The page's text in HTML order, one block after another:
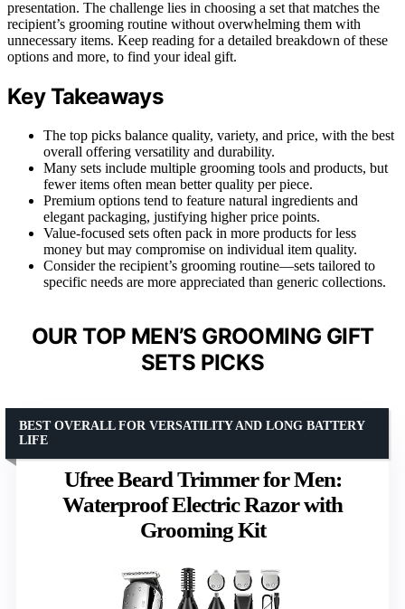
presentation. The challenge lies in choosing a set that matches the
recipient’s grooming routine without overwhelming them with
unnecessary items. Keep reading for a detailed breakdown of these
options and more, to find your ideal gift.
Key Takeaways
The top picks balance quality, variety, and price, with the best
overall offering versatility and durability.
Many sets include multiple grooming tools and products, but
fewer items often mean better quality per piece.
Premium options tend to feature natural ingredients and
elegant packaging, justifying higher price points.
Value-focused sets often pack in more products for less
money but may compromise on individual item quality.
Consider the recipient’s grooming routine—sets tailored to
specific needs are more appreciated than generic collections.
OUR TOP MEN’S GROOMING GIFT
SETS PICKS
Ufree Beard Trimmer for Men:
Waterproof Electric Razor with
Grooming Kit
BEST OVERALL FOR VERSATILITY AND LONG BATTERY
LIFE